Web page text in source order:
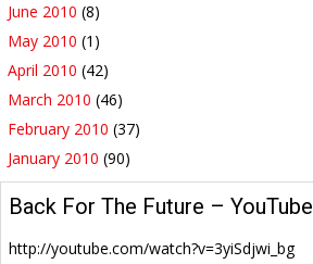
June 2010 (8)
May 2010 (1)
April 2010 (42)
March 2010 (46)
February 2010 (37)
January 2010 (90)
Back For The Future – YouTube
http://youtube.com/watch?v=3yiSdjwi_bg